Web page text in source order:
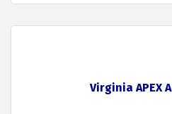
Virginia APEX